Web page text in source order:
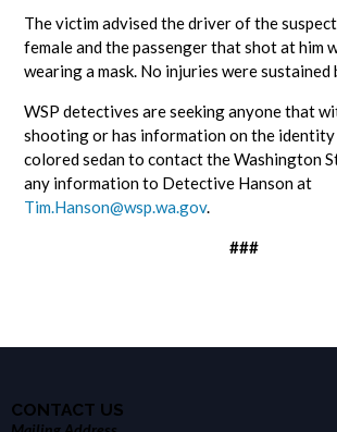
The victim advised the driver of the
female and the passenger that shot at him
wearing a mask. No injuries were sustained
WSP detectives are seeking anyone that
shooting or has information on the
colored sedan to contact the Washington
any information to Detective Hanson at
Tim.Hanson@wsp.wa.gov.
###
CONTACT US